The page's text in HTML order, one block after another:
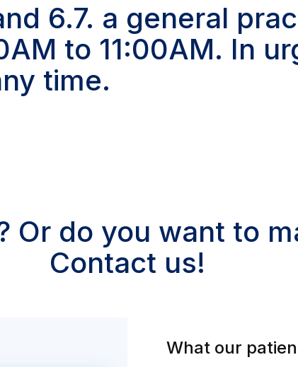
6.7. a general
to 11:00AM. In
time.
Or do you want to
Contact us!
What our